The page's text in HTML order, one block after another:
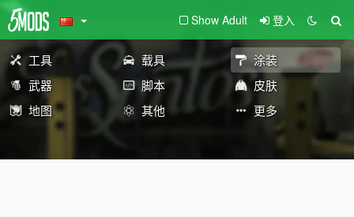
Show Adult 登入
工具 载具
涂装
武器
脚本
皮肤
地图
其他 更多